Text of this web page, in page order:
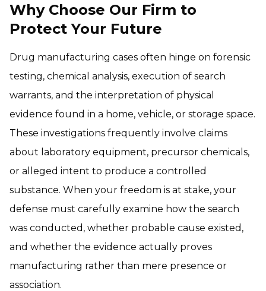
Why Choose Our Firm to
Protect Your Future
Drug manufacturing cases often hinge on forensic
testing, chemical analysis, execution of search
warrants, and the interpretation of physical
evidence found in a home, vehicle, or storage space.
These investigations frequently involve claims
about laboratory equipment, precursor chemicals,
or alleged intent to produce a controlled
substance. When your freedom is at stake, your
defense must carefully examine how the search
was conducted, whether probable cause existed,
and whether the evidence actually proves
manufacturing rather than mere presence or
association.